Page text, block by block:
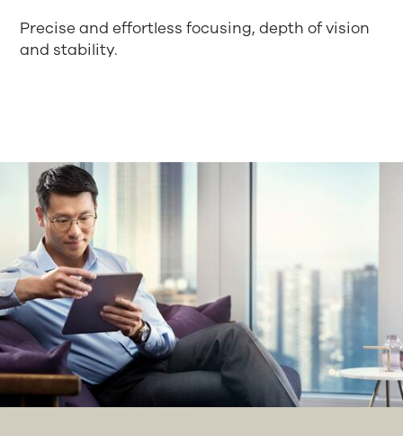
Precise and effortless focusing, depth of vision
and stability.